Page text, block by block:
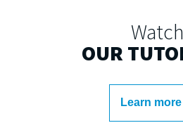
Watch
OUR
Learn more